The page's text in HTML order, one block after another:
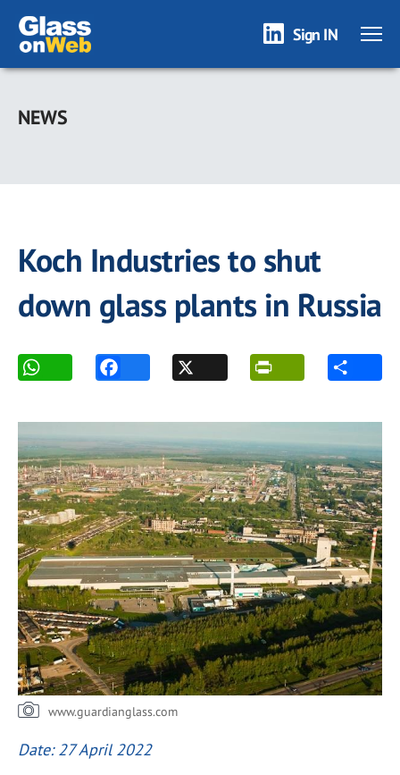
Skip
main
Sign IN
NEWS
Koch Industries to shut
down glass plants in Russia
www.guardianglass.com
Date: 27 April 2022